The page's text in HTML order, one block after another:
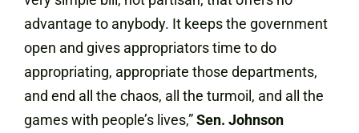
advantage to anybody. It keeps the government
open and gives appropriators time to do
appropriating, appropriate those departments,
and end all the chaos, all the turmoil, and all the
games with people’s lives,”Sen. Johnson